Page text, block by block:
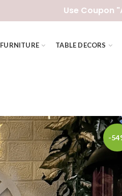
Use Coupon
FURNITURE TABLE DECORS
-